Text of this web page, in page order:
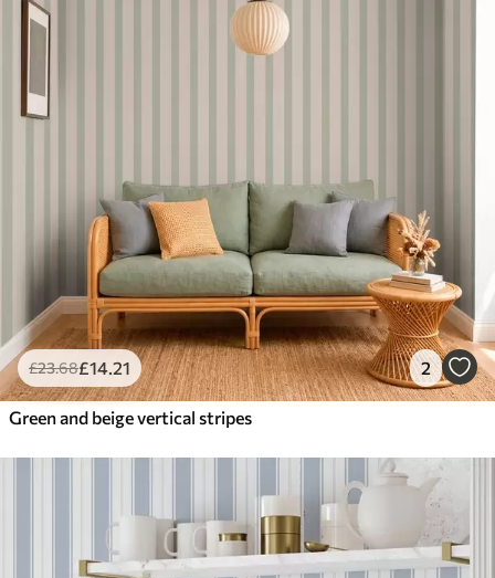
£23.68£14.21 2
Green and beige vertical stripes